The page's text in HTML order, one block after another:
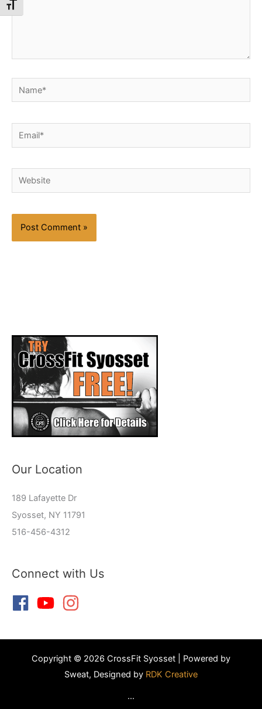
Toggle Font size
Name*
Email*
Website
Our Location
189 Lafayette Dr
Syosset, NY 11791
516-456-4312
Connect with Us
Copyright © 2026 CrossFit Syosset | Powered by
Sweat, Designed by RDK Creative
...